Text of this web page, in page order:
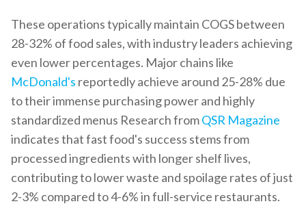
These operations typically maintain COGS between
28-32% of food sales, with industry leaders achieving
even lower percentages. Major chains like
McDonald's reportedly achieve around 25-28% due
to their immense purchasing power and highly
standardized menus Research fromQSR Magazine
indicates that fast food's success stems from
processed ingredients with longer shelf lives,
contributing to lower waste and spoilage rates of just
2-3% compared to 4-6% in full-service restaurants.